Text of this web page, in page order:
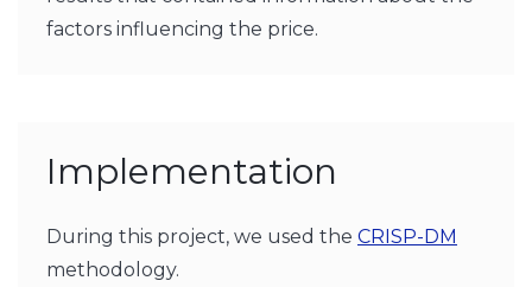
factors influencing the price.
Implementation
During this project, we used the CRISP-DM
methodology.